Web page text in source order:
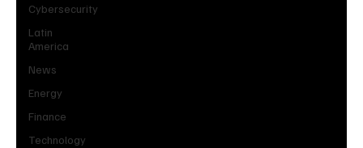
Cybersecurity
Latin
America
News
Energy
Finance
Technology